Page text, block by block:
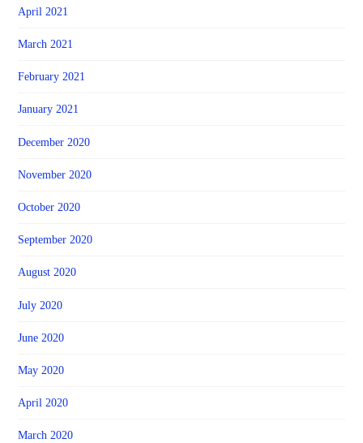
April 2021
March 2021
February 2021
January 2021
December 2020
November 2020
October 2020
September 2020
August 2020
July 2020
June 2020
May 2020
April 2020
March 2020